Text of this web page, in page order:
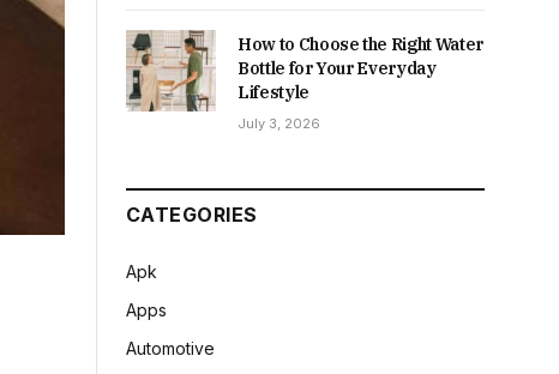
How to Choose the Right Water
Bottle for Your Everyday
Lifestyle
July 3, 2026
CATEGORIES
Apk
Apps
Automotive